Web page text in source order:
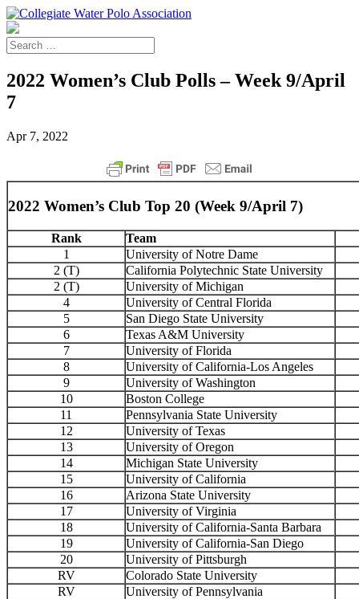
2022 Women’s Club Polls – Week 9/April
7
Apr 7, 2022
2022 Women’s Club Top 20 (Week 9/April 7)
Rank
Team
1
University of Notre Dame
2 (T)
California Polytechnic State University
2 (T)
University of Michigan
4
University of Central Florida
5
San Diego State University
6
Texas A&M University
7
University of Florida
8
University of California-Los Angeles
9
University of Washington
10
Boston College
11
Pennsylvania State University
12
University of Texas
13
University of Oregon
14
Michigan State University
15
University of California
16
Arizona State University
17
University of Virginia
18
University of California-Santa Barbara
19
University of California-San Diego
20
University of Pittsburgh
RV
Colorado State University
RV
University of Pennsylvania